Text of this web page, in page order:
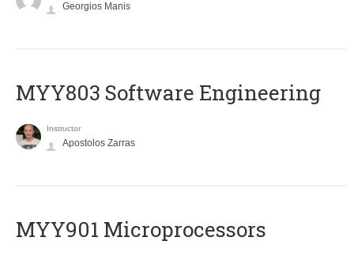
Georgios Manis
MYY803 Software Engineering
Instructor
Apostolos Zarras
MYY901 Microprocessors